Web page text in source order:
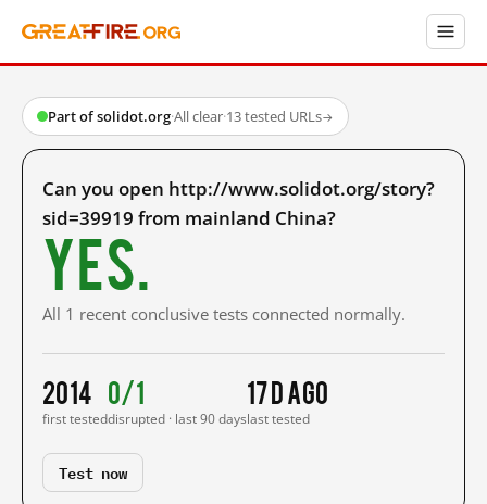
Part of solidot.org·All clear·13 tested URLs→
Can you open http://www.solidot.org/story?
sid=39919 from mainland China?
Yes.
All 1 recent conclusive tests connected normally.
2014
first tested
0/1
disrupted · last 90 days
17 d ago
last tested
Test now